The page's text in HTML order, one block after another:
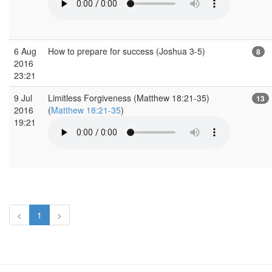
6 Aug
2016
23:21
How to prepare for success (Joshua 3-5) 8
9 Jul
2016
19:21
Limitless Forgiveness (Matthew 18:21-35)
(Matthew 18:21-35)
13
< 1 >